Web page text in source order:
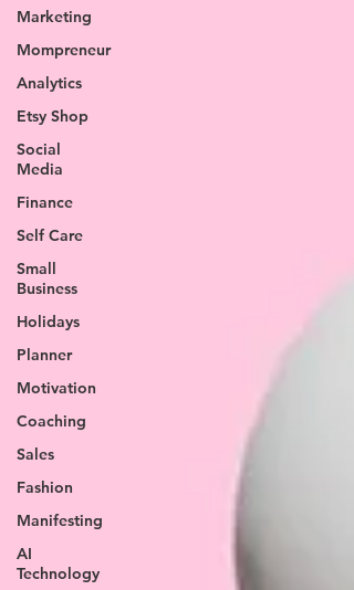
Marketing
Mompreneur
Analytics
Etsy Shop
Social
Media
Finance
Self Care
Small
Business
Holidays
Planner
Motivation
Coaching
Sales
Fashion
Manifesting
AI
Technology